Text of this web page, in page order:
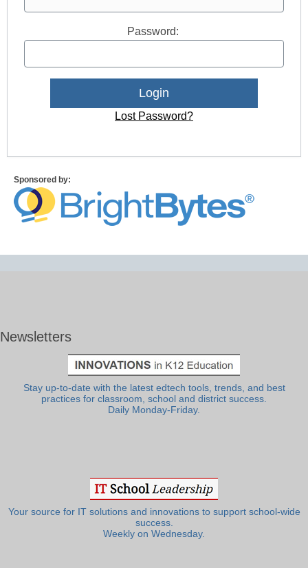
Password:
Lost Password?
Sponsored by:
Newsletters
Stay up-to-date with the latest edtech tools, trends, and best
practices for classroom, school and district success.
Daily Monday-Friday.
Your source for IT solutions and innovations to support school-wide
success.
Weekly on Wednesday.